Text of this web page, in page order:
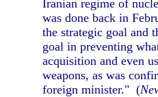
Iranian regime of
was done back in
the strategic goal and
goal in preventing
acquisition and even
weapons, as was
foreign minister." (